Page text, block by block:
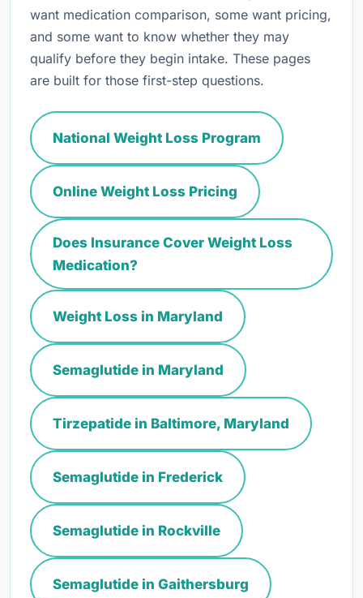
want medication comparison, some want pricing,
and some want to know whether they may
qualify before they begin intake. These pages
are built for those first-step questions.
National Weight Loss Program
Online Weight Loss Pricing
Does Insurance Cover Weight Loss
Medication?
Weight Loss in Maryland
Semaglutide in Maryland
Tirzepatide in Baltimore, Maryland
Semaglutide in Frederick
Semaglutide in Rockville
Semaglutide in Gaithersburg